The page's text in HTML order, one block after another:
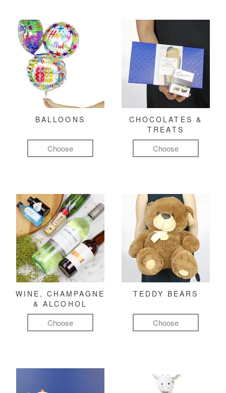
BALLOONS
Choose
CHOCOLATES &
TREATS
Choose
WINE, CHAMPAGNE
& ALCOHOL
Choose
TEDDY BEARS
Choose